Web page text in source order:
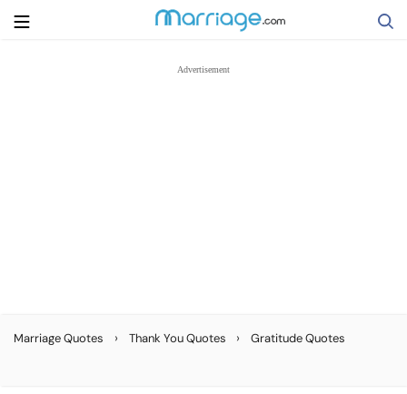
Marriage Quotes › Thank You Quotes › Gratitude Quotes